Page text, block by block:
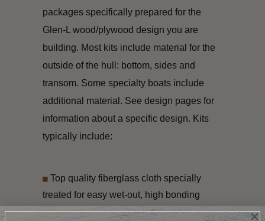
packages specifically prepared for the
Glen-L wood/plywood design you are
building. Most kits include material for the
outside of the hull: bottom, sides and
transom. Some specialty boats include
additional material. See design pages for
information about a specific design. Kits
typically include:
Top quality fiberglass cloth specially
treated for easy wet-out, high bonding
adhesion, and superior peel strength.